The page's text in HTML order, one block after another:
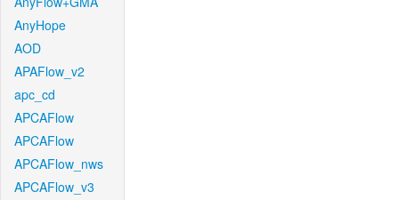
AnyHope
AOD
APAFlow_v2
apc_cd
APCAFlow
APCAFlow
APCAFlow_nws
APCAFlow_v3